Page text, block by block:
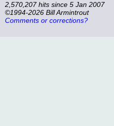
2,570,207 hits since 5 Jan 2007
©1994-2026 Bill Armintrout
Comments or corrections?